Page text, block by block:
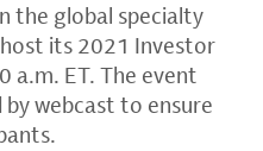
the global specialty
its 2021 Investor
a.m. ET. The event
webcast to ensure